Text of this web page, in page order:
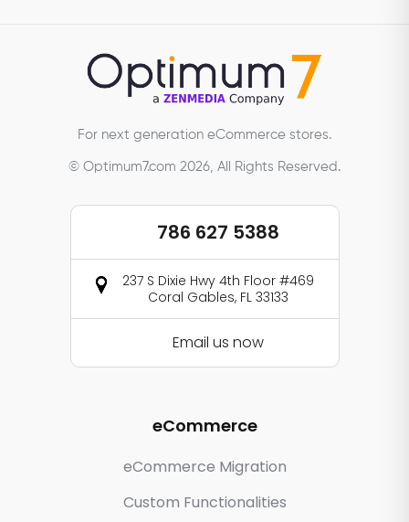
For next generation eCommerce stores.
© Optimum7.com 2026, All Rights Reserved.
786 627 5388
237 S Dixie Hwy 4th Floor #469
Coral Gables, FL 33133
Email us now
eCommerce
eCommerce Migration
Custom Functionalities